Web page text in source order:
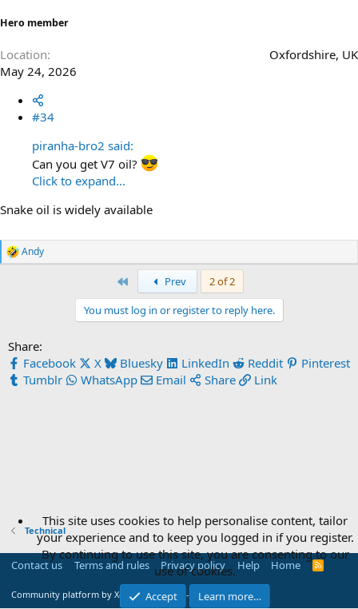
Hero member
Location
Oxfordshire, UK
May 24, 2026
#34
piranha-bro2 said:
Can you get V7 oil?
Click to expand...
Snake oil is widely available
R
n
Andy
Prev
2 of 2
You must log in or register to reply here.
Share:
Facebook
X Bluesky LinkedIn Reddit
Pinterest
Tumblr
WhatsApp Email Share Link
Technical
Contact us Terms and rules Privacy policy Help Home
R
Community platform by XenForo © 2010-2026 XenForo Ltd.
This site uses cookies to help personalise content, tailor
your experience and to keep you logged in if you register.
By continuing to use this site, you are consenting to our
use of cookies.
Accept Learn more…